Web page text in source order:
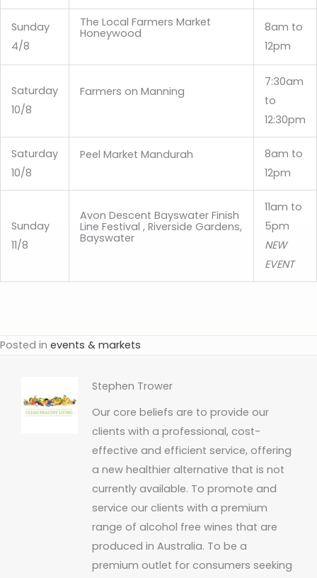
Sunday
4/8
The Local Farmers Market
Honeywood
8am to
12pm
Saturday
10/8
Farmers on Manning
7:30am
to
12:30pm
Saturday
10/8
Peel Market Mandurah
8am to
12pm
Sunday
11/8
Avon Descent Bayswater Finish
Line Festival , Riverside Gardens,
Bayswater
11am to
5pm
NEW
EVENT
Posted in events & markets
Stephen Trower
Our core beliefs are to provide our
clients with a professional, cost-
effective and efficient service, offering
a new healthier alternative that is not
currently available. To promote and
service our clients with a premium
range of alcohol free wines that are
produced in Australia. To be a
premium outlet for consumers seeking